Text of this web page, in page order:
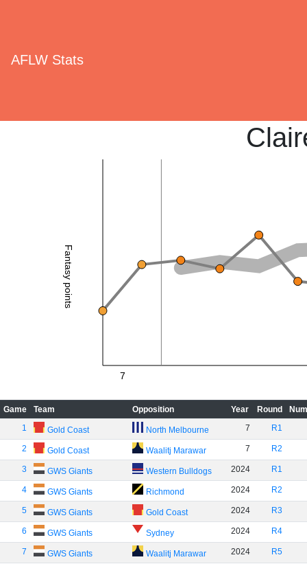
AFLW Stats
Fantasy points
7
Game Team Opposition Year Round
1
Gold Coast North Melbourne 7 R1
2 Gold Coast Waalitj Marawar 7 R2
3 GWS Giants Western Bulldogs 2024 R1
4 GWS Giants Richmond 2024 R2
5 GWS Giants Gold Coast 2024 R3
6 GWS Giants Sydney 2024 R4
7 GWS Giants Waalitj Marawar 2024 R5